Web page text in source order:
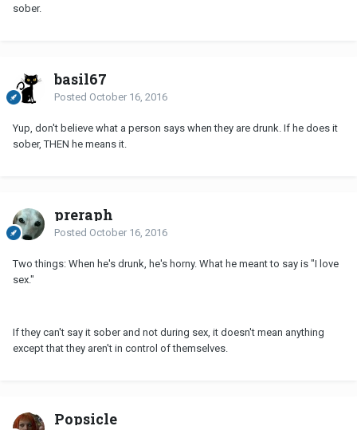
sober.
basil67
Posted October 16, 2016
Yup, don't believe what a person says when they are drunk. If he does it
sober, THEN he means it.
preraph
Posted October 16, 2016
Two things: When he's drunk, he's horny. What he meant to say is "I love
sex."
If they can't say it sober and not during sex, it doesn't mean anything
except that they aren't in control of themselves.
Popsicle